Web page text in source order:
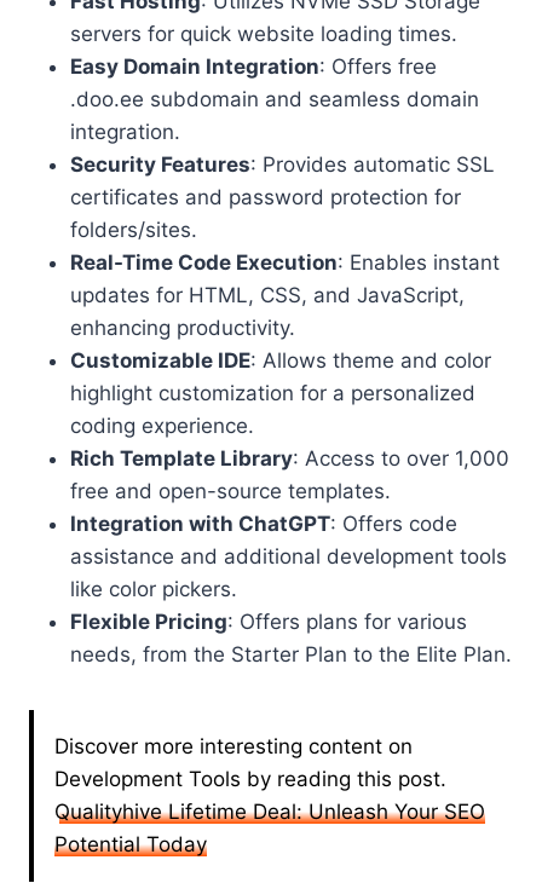
servers for quick website loading times.
Easy Domain Integration: Offers free
.doo.ee subdomain and seamless domain
integration.
Security Features: Provides automatic SSL
certificates and password protection for
folders/sites.
Real-Time Code Execution: Enables instant
updates for HTML, CSS, and JavaScript,
enhancing productivity.
Customizable IDE: Allows theme and color
highlight customization for a personalized
coding experience.
Rich Template Library: Access to over 1,000
free and open-source templates.
Integration with ChatGPT: Offers code
assistance and additional development tools
like color pickers.
Flexible Pricing: Offers plans for various
needs, from the Starter Plan to the Elite Plan.
Discover more interesting content on
Development Tools by reading this post.
Qualityhive Lifetime Deal: Unleash Your SEO
Potential Today